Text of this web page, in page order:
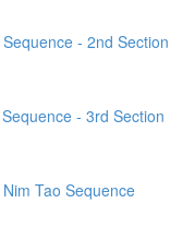
- 2nd Section
- 3rd Section
Tao Sequence